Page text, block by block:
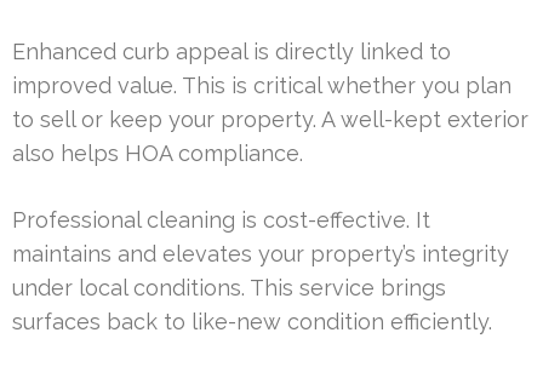
Enhanced curb appeal is directly linked to
improved value. This is critical whether you plan
to sell or keep your property. A well-kept exterior
also helps HOA compliance.
Professional cleaning is cost-effective. It
maintains and elevates your property’s integrity
under local conditions. This service brings
surfaces back to like-new condition efficiently.